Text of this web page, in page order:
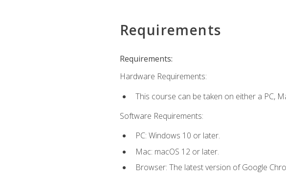
Requirements
Requirements:
Hardware Requirements:
This course can be taken on either a PC,
Software Requirements:
PC: Windows 10 or later.
Mac: macOS 12 or later.
Browser: The latest version of Google